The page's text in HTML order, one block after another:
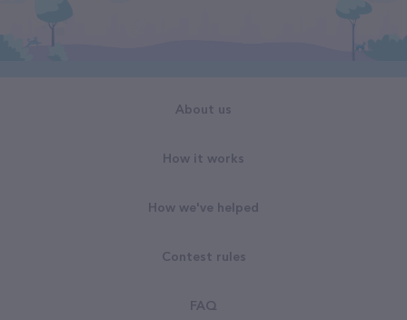
About us
How it works
How we've helped
Contest rules
FAQ